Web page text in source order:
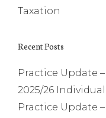
Taxation
Recent Posts
Practice Update –
2025/26
Practice Update